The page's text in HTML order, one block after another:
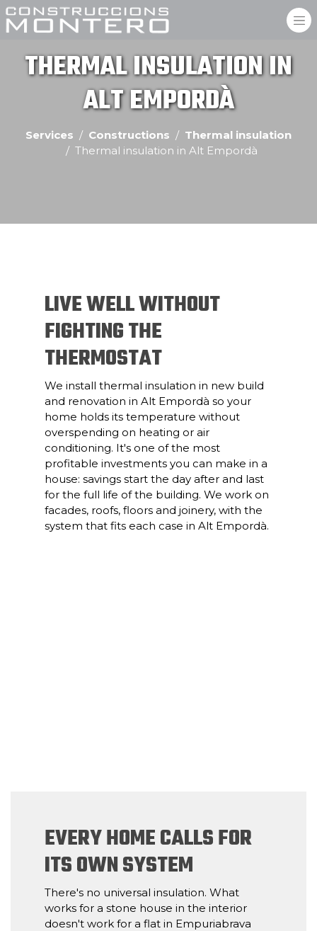
THERMAL INSULATION IN
ALT EMPORDÀ
Services Constructions
Thermal insulation
Thermal insulation in Alt Empordà
LIVE WELL WITHOUT
FIGHTING THE
THERMOSTAT
We install thermal insulation in new build
and renovation in Alt Empordà so your
home holds its temperature without
overspending on heating or air
conditioning. It's one of the most
profitable investments you can make in a
house: savings start the day after and last
for the full life of the building. We work on
facades, roofs, floors and joinery, with the
system that fits each case in Alt Empordà.
EVERY HOME CALLS FOR
ITS OWN SYSTEM
There's no universal insulation. What
works for a stone house in the interior
doesn't work for a flat in Empuriabrava